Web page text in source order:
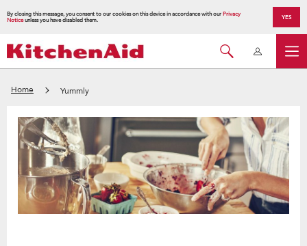
By closing this message, you consent to our cookies on this device in accordance with ourPrivacy
Noticeunless you have disabled them. YES
Home Yummly